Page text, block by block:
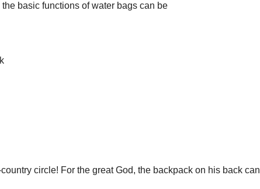
basic functions of water bags can be
circle! For the great God, the backpack on his back can